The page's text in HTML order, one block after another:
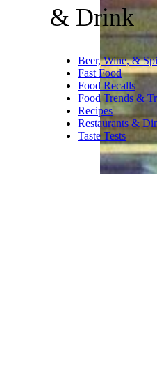
chains
broader drive-
boom. The
some
very sweet, and
always as
expect. For
drinkers,
has a loyal fan